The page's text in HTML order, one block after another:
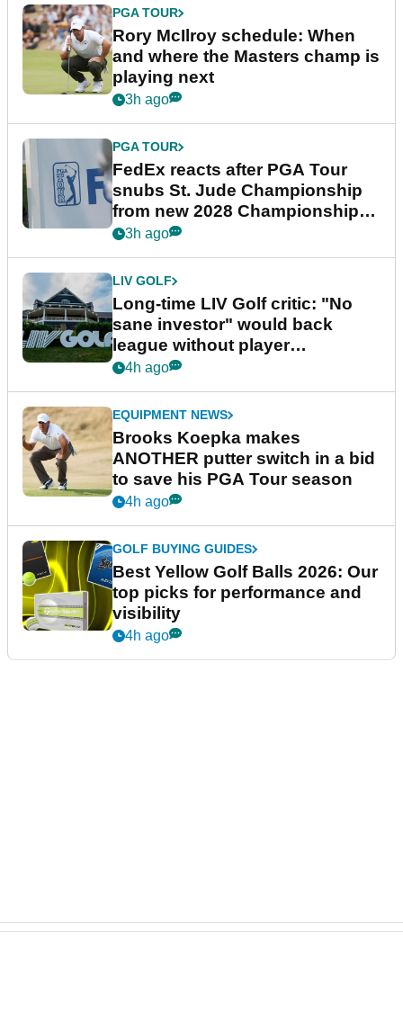
PGA TOUR
Rory McIlroy schedule: When
and where the Masters champ is
playing next
3h ago
PGA TOUR
FedEx reacts after PGA Tour
snubs St. Jude Championship
from new 2028 Championship
Series
3h ago
LIV GOLF
Long-time LIV Golf critic: "No
sane investor" would back
league without player
guarantees
4h ago
EQUIPMENT NEWS
Brooks Koepka makes
ANOTHER putter switch in a bid
to save his PGA Tour season
4h ago
GOLF BUYING GUIDES
Best Yellow Golf Balls 2026: Our
top picks for performance and
visibility
4h ago